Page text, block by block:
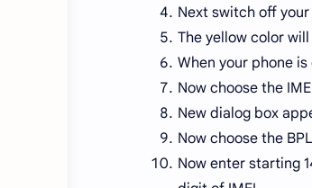
Next switch off
The yellow color
When your phone
Now choose the
New dialog box
Now choose the
Now enter starting